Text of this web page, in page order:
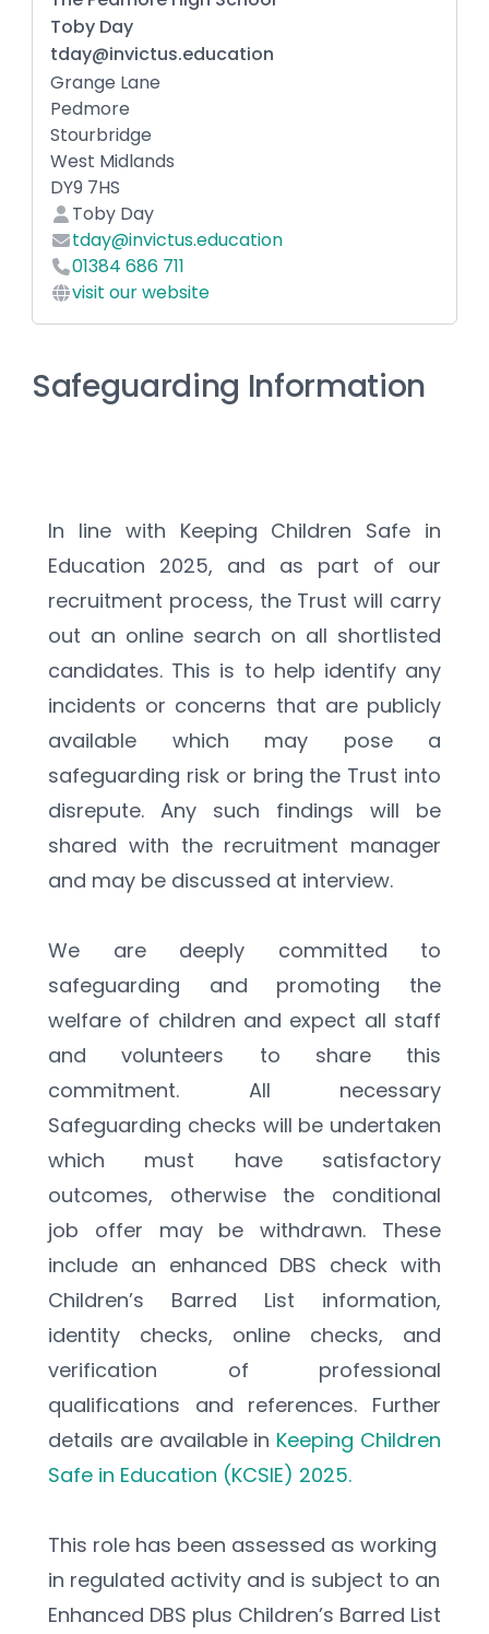
Toby Day
tday@invictus.education
Grange Lane
Pedmore
Stourbridge
West Midlands
DY9 7HS
Toby Day
tday@invictus.education
01384 686 711
visit our website
Safeguarding Information
In line with Keeping Children Safe in
Education 2025, and as part of our
recruitment process, the Trust will carry
out an online search on all shortlisted
candidates. This is to help identify any
incidents or concerns that are publicly
available which may pose a
safeguarding risk or bring the Trust into
disrepute. Any such findings will be
shared with the recruitment manager
and may be discussed at interview.
We are deeply committed to
safeguarding and promoting the
welfare of children and expect all staff
and volunteers to share this
commitment. All necessary
Safeguarding checks will be undertaken
which must have satisfactory
outcomes, otherwise the conditional
job offer may be withdrawn. These
include an enhanced DBS check with
Children’s Barred List information,
identity checks, online checks, and
verification of professional
qualifications and references. Further
details are available in Keeping Children
Safe in Education (KCSIE) 2025.
This role has been assessed as working
in regulated activity and is subject to an
Enhanced DBS plus Children’s Barred List